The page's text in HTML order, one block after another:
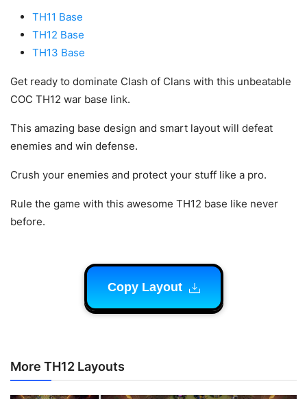
TH11 Base
TH12 Base
TH13 Base
Get ready to dominate Clash of Clans with this unbeatable
COC TH12 war base link.
This amazing base design and smart layout will defeat
enemies and win defense.
Crush your enemies and protect your stuff like a pro.
Rule the game with this awesome TH12 base like never
before.
Copy Layout
More TH12 Layouts